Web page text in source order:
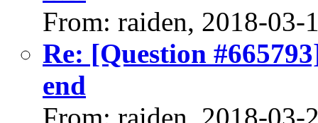
From: raiden, 2018-03-
Re: [Question
end
From: raiden, 2018-03-